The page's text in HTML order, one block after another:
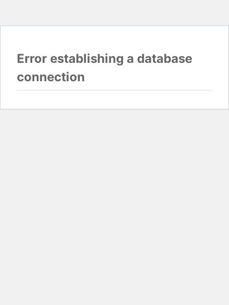
Error establishing a database
connection